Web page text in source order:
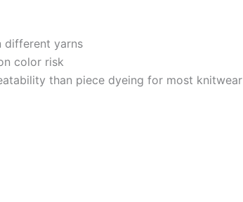
different yarns
color risk
than piece dyeing for most knitwear